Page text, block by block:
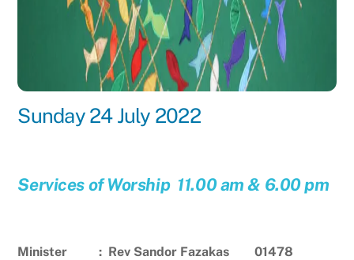
Sunday 24 July 2022
Services of Worship 11.00 am & 6.00 pm
Minister : Rev Sandor Fazakas 01478